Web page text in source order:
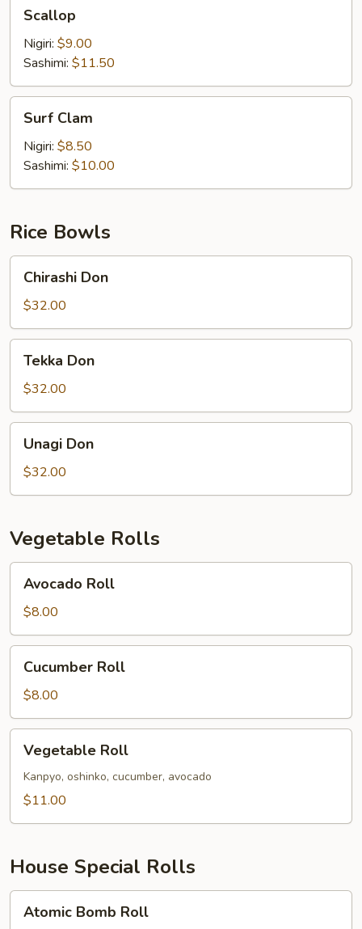
Scallop
Nigiri: $9.00
Sashimi: $11.50
Clam
Surf Clam
Nigiri: $8.50
Sashimi: $10.00
Rice Bowls
DonChirashi Don
$32.00
Don
Tekka Don
$32.00
DonUnagi Don
$32.00
Vegetable Rolls
Roll
Avocado Roll
$8.00
RollCucumber Roll
$8.00
RollVegetable Roll
Kanpyo, oshinko, cucumber, avocado
$11.00
House Special Rolls
Bomb
Atomic Bomb Roll